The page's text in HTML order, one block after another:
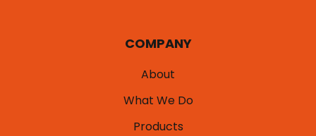
COMPANY
About
What We Do
Products